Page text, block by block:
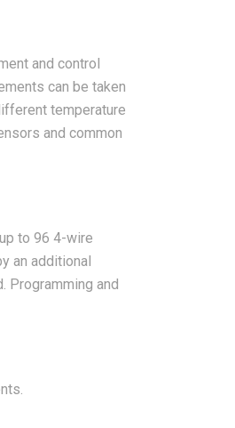
and control
can be taken
temperature
and common
to 96 4-wire
an additional
Programming and